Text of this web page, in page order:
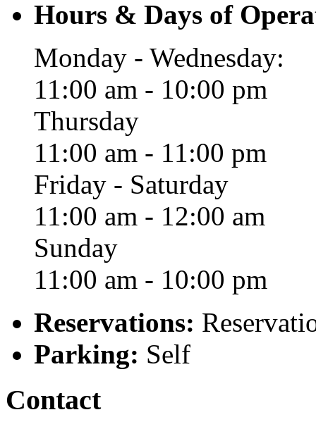
Hours & Days of
Monday - Wednesday:
11:00 am - 10:00 pm
Thursday
11:00 am - 11:00 pm
Friday - Saturday
11:00 am - 12:00 am
Sunday
11:00 am - 10:00 pm
Reservations:
Parking: Self
Contact